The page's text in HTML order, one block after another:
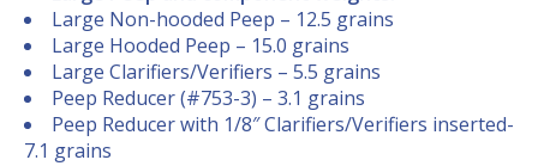
Large Non-hooded Peep – 12.5 grains
Large Hooded Peep – 15.0 grains
Large Clarifiers/Verifiers – 5.5 grains
Peep Reducer (#753-3) – 3.1 grains
Peep Reducer with 1/8″ Clarifiers/Verifiers inserted-
7.1 grains